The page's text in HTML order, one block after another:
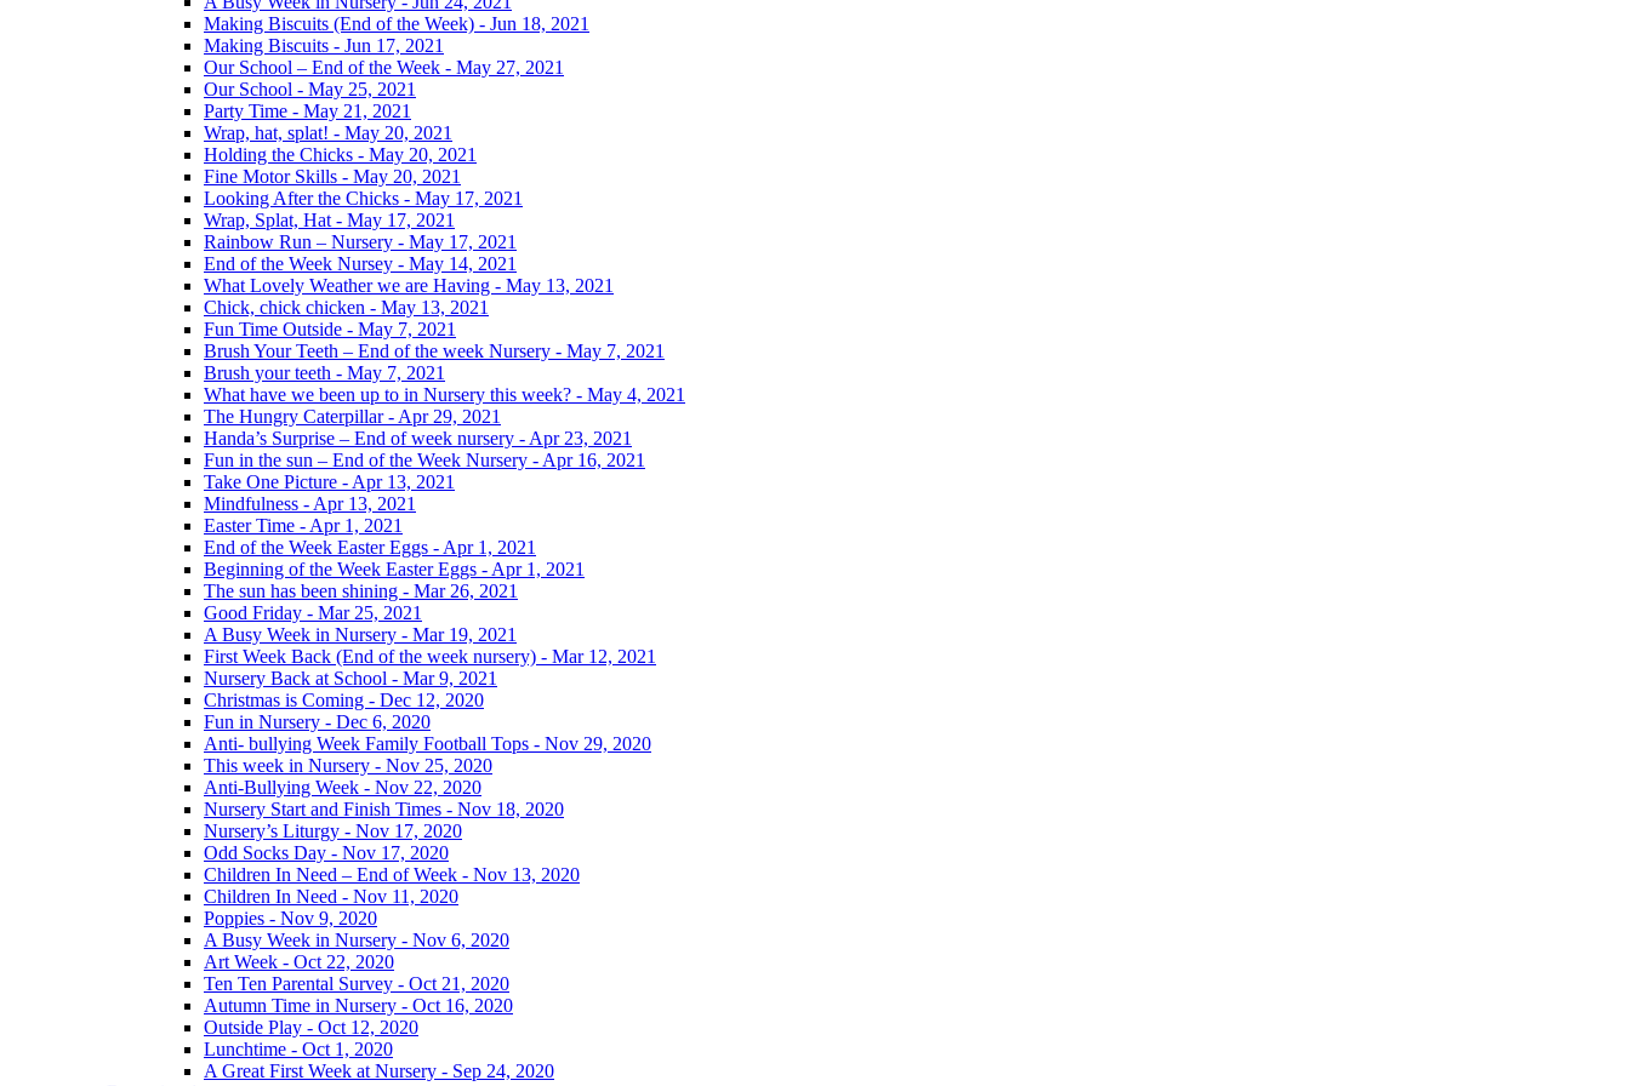
Making Biscuits (End of the Week) - Jun 18, 2021
Making Biscuits - Jun 17, 2021
Our School – End of the Week - May 27, 2021
Our School - May 25, 2021
Party Time - May 21, 2021
Wrap, hat, splat! - May 20, 2021
Holding the Chicks - May 20, 2021
Fine Motor Skills - May 20, 2021
Looking After the Chicks - May 17, 2021
Wrap, Splat, Hat - May 17, 2021
Rainbow Run – Nursery - May 17, 2021
End of the Week Nursey - May 14, 2021
What Lovely Weather we are Having - May 13, 2021
Chick, chick chicken - May 13, 2021
Fun Time Outside - May 7, 2021
Brush Your Teeth – End of the week Nursery - May 7, 2021
Brush your teeth - May 7, 2021
What have we been up to in Nursery this week? - May 4, 2021
The Hungry Caterpillar - Apr 29, 2021
Handa’s Surprise – End of week nursery - Apr 23, 2021
Fun in the sun – End of the Week Nursery - Apr 16, 2021
Take One Picture - Apr 13, 2021
Mindfulness - Apr 13, 2021
Easter Time - Apr 1, 2021
End of the Week Easter Eggs - Apr 1, 2021
Beginning of the Week Easter Eggs - Apr 1, 2021
The sun has been shining - Mar 26, 2021
Good Friday - Mar 25, 2021
A Busy Week in Nursery - Mar 19, 2021
First Week Back (End of the week nursery) - Mar 12, 2021
Nursery Back at School - Mar 9, 2021
Christmas is Coming - Dec 12, 2020
Fun in Nursery - Dec 6, 2020
Anti- bullying Week Family Football Tops - Nov 29, 2020
This week in Nursery - Nov 25, 2020
Anti-Bullying Week - Nov 22, 2020
Nursery Start and Finish Times - Nov 18, 2020
Nursery’s Liturgy - Nov 17, 2020
Odd Socks Day - Nov 17, 2020
Children In Need – End of Week - Nov 13, 2020
Children In Need - Nov 11, 2020
Poppies - Nov 9, 2020
A Busy Week in Nursery - Nov 6, 2020
Art Week - Oct 22, 2020
Ten Ten Parental Survey - Oct 21, 2020
Autumn Time in Nursery - Oct 16, 2020
Outside Play - Oct 12, 2020
Lunchtime - Oct 1, 2020
A Great First Week at Nursery - Sep 24, 2020